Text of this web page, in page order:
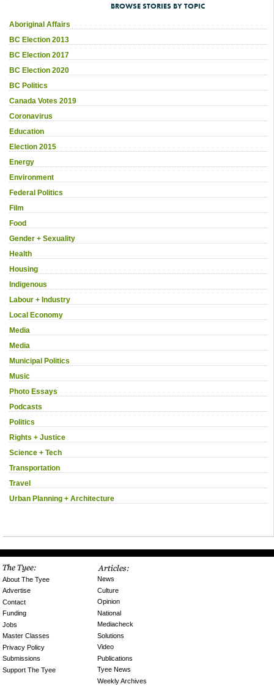
BROWSE STORIES BY TOPIC
Aboriginal Affairs
BC Election 2013
BC Election 2017
BC Election 2020
BC Politics
Canada Votes 2019
Coronavirus
Education
Election 2015
Energy
Environment
Federal Politics
Film
Food
Gender + Sexuality
Health
Housing
Indigenous
Labour + Industry
Local Economy
Media
Media
Municipal Politics
Music
Photo Essays
Podcasts
Politics
Rights + Justice
Science + Tech
Transportation
Travel
Urban Planning + Architecture
About The Tyee
Advertise
Contact
Funding
Jobs
Master Classes
Privacy Policy
Submissions
Support The Tyee
News
Culture
Opinion
National
Mediacheck
Solutions
Video
Publications
Tyee News
Weekly Archives